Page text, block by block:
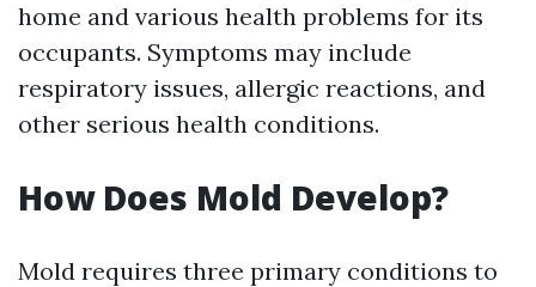
home and various health problems for its
occupants. Symptoms may include
respiratory issues, allergic reactions, and
other serious health conditions.
How Does Mold Develop?
Mold requires three primary conditions to